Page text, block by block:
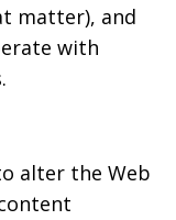
matter), and
with
alter the Web